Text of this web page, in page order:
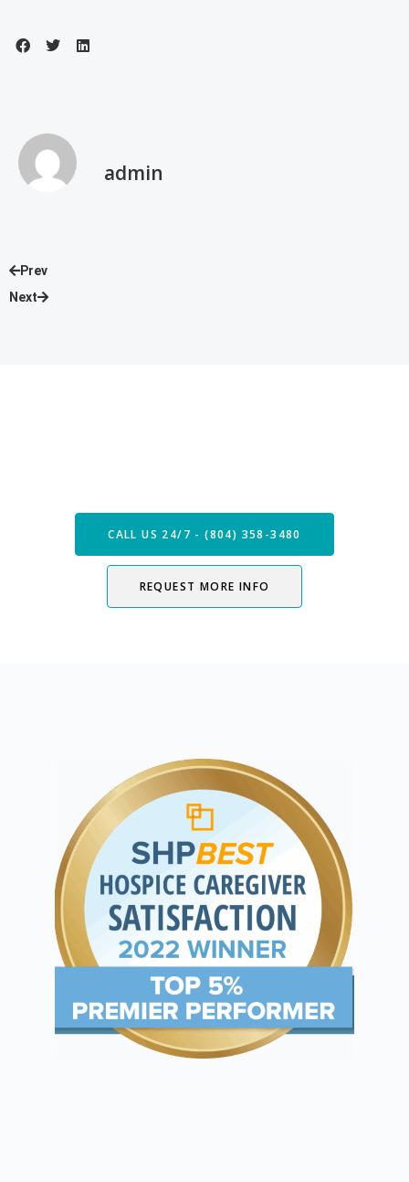
admin
Prev
Next
CALL US 24/7 - (804) 358-3480
REQUEST MORE INFO